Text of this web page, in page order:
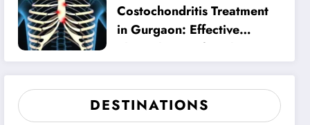
Costochondritis Treatment
in Gurgaon: Effective
Physiotherapy for Chest
Pain Relief
DESTINATIONS